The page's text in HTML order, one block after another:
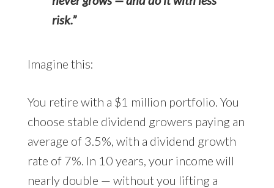
risk.”
Imagine this:
You retire with a $1 million portfolio. You
choose stable dividend growers paying an
average of 3.5%, with a dividend growth
rate of 7%. In 10 years, your income will
nearly double — without you lifting a